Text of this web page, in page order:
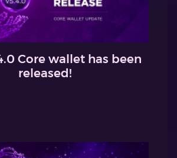
Core wallet has been
released!